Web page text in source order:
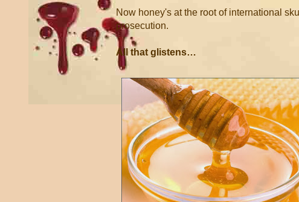
Now honey's at the root of international
prosecution.
All that glistens…